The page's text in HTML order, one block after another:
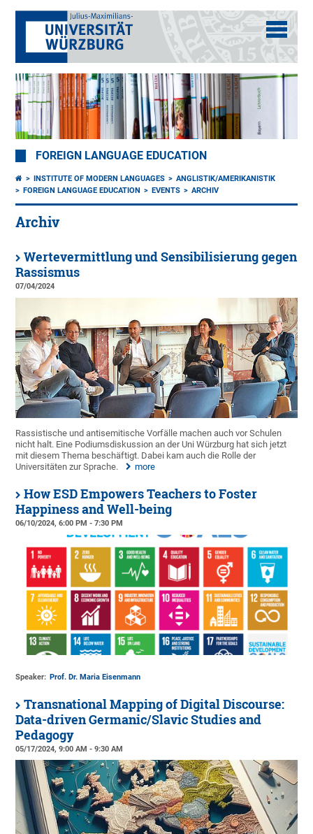
FOREIGN LANGUAGE EDUCATION
INSTITUTE OF MODERN LANGUAGES
ANGLISTIK/AMERIKANISTIK
FOREIGN LANGUAGE EDUCATION
EVENTS ARCHIV
Archiv
Wertevermittlung und Sensibilisierung gegen
Rassismus
07/04/2024
Rassistische und antisemitische Vorfälle machen auch vor Schulen
nicht halt. Eine Podiumsdiskussion an der Uni Würzburg hat sich jetzt
mit diesem Thema beschäftigt. Dabei kam auch die Rolle der
Universitäten zur Sprache.
more
How ESD Empowers Teachers to Foster
Happiness and Well-being
06/10/2024, 6:00 PM - 7:30 PM
Speaker: Prof. Dr. Maria Eisenmann
Transnational Mapping of Digital Discourse:
Data-driven Germanic/Slavic Studies and
Pedagogy
05/17/2024, 9:00 AM - 9:30 AM